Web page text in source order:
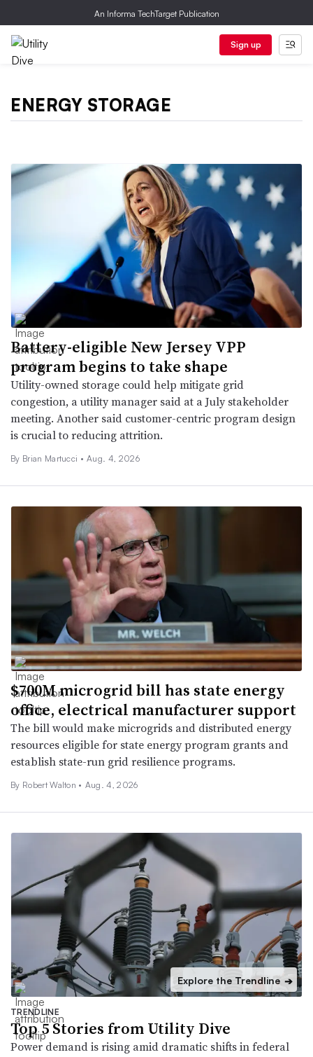
An Informa TechTarget Publication
Sign up
ENERGY STORAGE
Battery-eligible New Jersey VPP
program begins to take shape
Utility-owned storage could help mitigate grid
congestion, a utility manager said at a July stakeholder
meeting. Another said customer-centric program design
is crucial to reducing attrition.
By Brian Martucci • Aug. 4, 2026
$700M microgrid bill has state energy
office, electrical manufacturer support
The bill would make microgrids and distributed energy
resources eligible for state energy program grants and
establish state-run grid resilience programs.
By Robert Walton • Aug. 4, 2026
Explore the Trendline ➔
TRENDLINE
Top 5 Stories from Utility Dive
Power demand is rising amid dramatic shifts in federal